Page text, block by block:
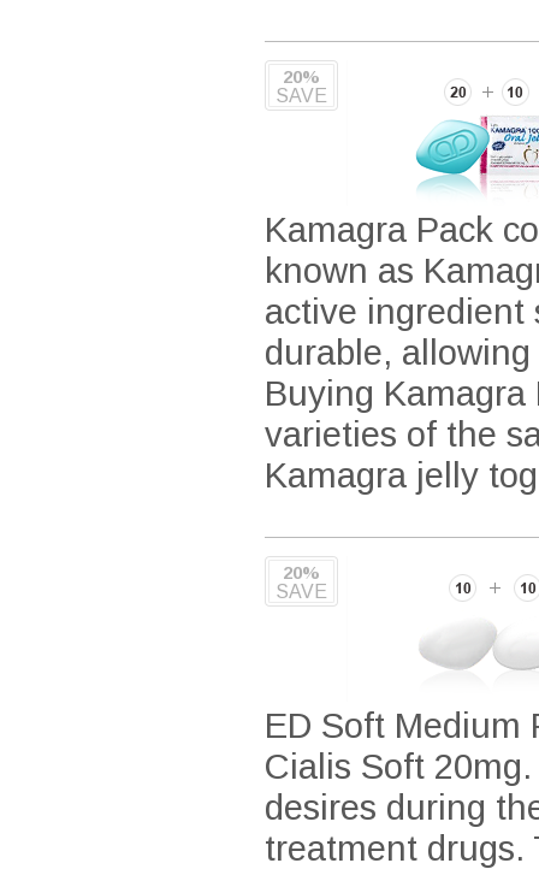
20%
SAVE
Kamagra Pack
known as
active ingredient
durable,
Buying
varieties of the
Kamagra jelly
20%
SAVE
ED Soft Medium
Cialis Soft
desires during
treatment drugs.